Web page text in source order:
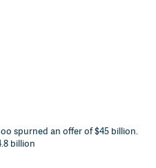
spurned an offer of $45 billion.
billion